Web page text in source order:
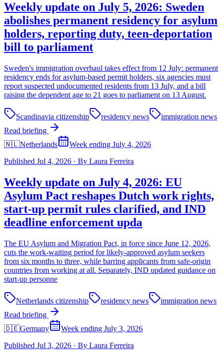
Weekly update on July 5, 2026: Sweden
abolishes permanent residency for asylum
holders, reporting duty, teen-deportation
bill to parliament
Sweden's immigration overhaul takes effect from 12 July: permanent
residency ends for asylum-based permit holders, six agencies must
report suspected undocumented residents from 13 July, and a bill
raising the dependent age to 21 goes to parliament on 13 August.
Scandinavia citizenship residency news
immigration news
Read briefing
🇳🇱Netherlands
Week ending July 4, 2026
Published Jul 4, 2026 · By Laura Ferreira
Weekly update on July 4, 2026: EU
Asylum Pact reshapes Dutch work rights,
start-up permit rules clarified, and IND
deadline enforcement upda
The EU Asylum and Migration Pact, in force since June 12, 2026,
cuts the work-waiting period for likely-approved asylum seekers
from six months to three, while barring applicants from safe-origin
countries from working at all. Separately, IND updated guidance on
start-up personne
Netherlands citizenship residency news
immigration news
Read briefing
🇩🇪Germany
Week ending July 3, 2026
Published Jul 3, 2026 · By Laura Ferreira